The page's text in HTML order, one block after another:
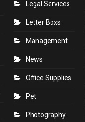
Legal Services
Letter Boxs
Management
News
Office Supplies
Pet
Photography